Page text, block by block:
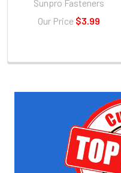
Sidebar
Sunpro Fasteners
Our Price $3.99